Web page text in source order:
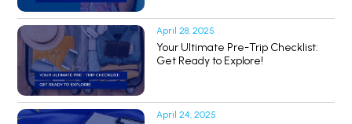
April 28, 2025
Your Ultimate Pre-Trip Checklist:
Get Ready to Explore!
April 24, 2025